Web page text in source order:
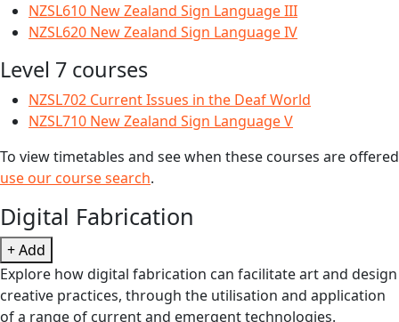
NZSL610 New Zealand Sign Language III
NZSL620 New Zealand Sign Language IV
Level 7 courses
NZSL702 Current Issues in the Deaf World
NZSL710 New Zealand Sign Language V
To view timetables and see when these courses are offered
use our course search.
Digital Fabrication
+ Add
Explore how digital fabrication can facilitate art and design
creative practices, through the utilisation and application
of a range of current and emergent technologies.